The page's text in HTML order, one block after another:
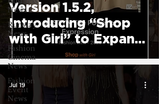
News
Runway
News
Fashion
Cinema
News
Fashion
Event
News
Version 1.5.2,
Introducing “Shop
with Giri” to Expand
Fashion Streaming
Experience
Jul 19